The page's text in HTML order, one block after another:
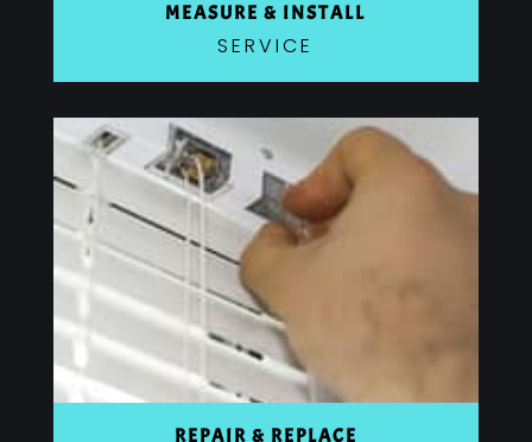
MEASURE & INSTALL
SERVICE
REPAIR & REPLACE